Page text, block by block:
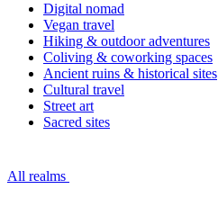
Digital nomad
Vegan travel
Hiking & outdoor adventures
Coliving & coworking spaces
Ancient ruins & historical sites
Cultural travel
Street art
Sacred sites
All realms